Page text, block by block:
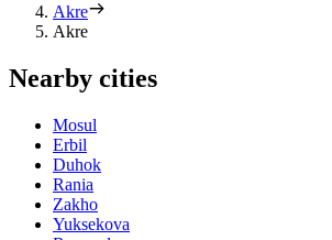
Akre
Akre
Nearby cities
Mosul
Erbil
Duhok
Rania
Zakho
Yuksekova